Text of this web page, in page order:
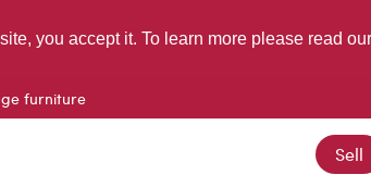
you accept it. To learn more please read our
furniture
Sell